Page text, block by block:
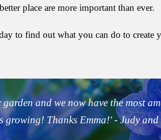
better place are more important than ever.
to find out what you can do to create
and we now have the most
growing! Thanks Emma!' - Judy and